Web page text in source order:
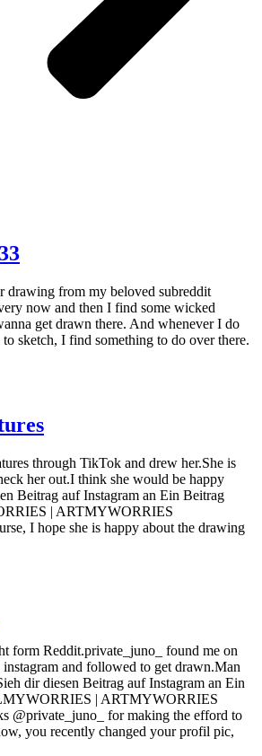
drawing from my beloved subreddit
now and then I find some wicked
get drawn there. And whenever I do
sketch, I find something to do over there.
through TikTok and drew her.She is
her out.I think she would be happy
Beitrag auf Instagram an Ein Beitrag
| ARTMYWORRIES
I hope she is happy about the drawing
form Reddit.private_juno_ found me on
instagram and followed to get drawn.Man
dir diesen Beitrag auf Instagram an Ein
| ARTMYWORRIES
@private_juno_ for making the efford to
you recently changed your profil pic,